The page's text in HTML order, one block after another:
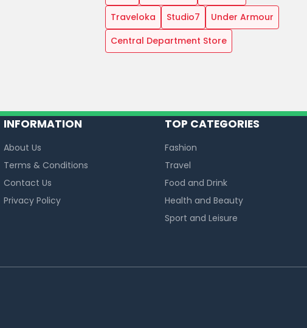
Traveloka
Studio7
Under Armour
Central Department Store
INFORMATION
About Us
Terms & Conditions
Contact Us
Privacy Policy
TOP CATEGORIES
Fashion
Travel
Food and Drink
Health and Beauty
Sport and Leisure